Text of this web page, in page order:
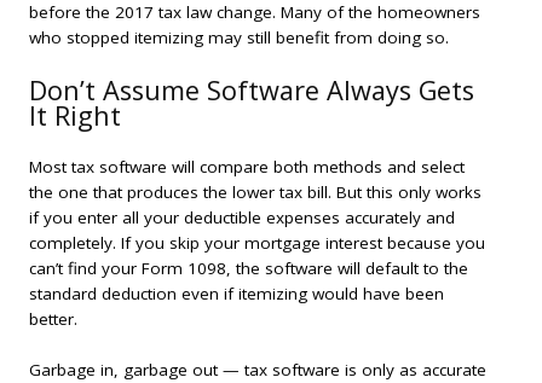
before the 2017 tax law change. Many of the homeowners
who stopped itemizing may still benefit from doing so.
Don’t Assume Software Always Gets
It Right
Most tax software will compare both methods and select
the one that produces the lower tax bill. But this only works
if you enter all your deductible expenses accurately and
completely. If you skip your mortgage interest because you
can’t find your Form 1098, the software will default to the
standard deduction even if itemizing would have been
better.
Garbage in, garbage out — tax software is only as accurate